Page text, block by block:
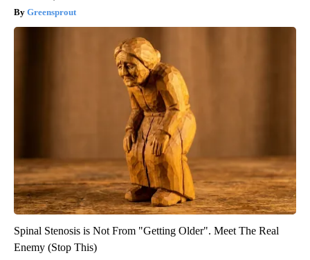
Greensprout
Spinal Stenosis is Not From "Getting Older". Meet The Real
Enemy (Stop This)